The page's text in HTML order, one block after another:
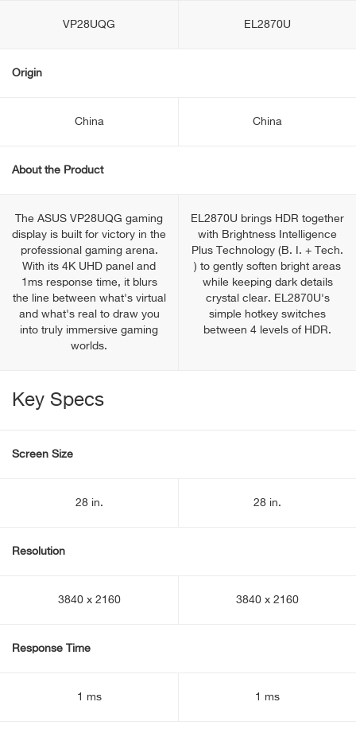
VP28UQG EL2870U
Origin
China China
About the Product
The ASUS VP28UQG gaming
display is built for victory in the
professional gaming arena.
With its 4K UHD panel and
1ms response time, it blurs
the line between what's virtual
and what's real to draw you
into truly immersive gaming
worlds.
EL2870U brings HDR together
with Brightness Intelligence
Plus Technology (B. I. + Tech.
) to gently soften bright areas
while keeping dark details
crystal clear. EL2870U's
simple hotkey switches
between 4 levels of HDR.
Key Specs
Screen Size
28 in. 28 in.
Resolution
3840 x 2160 3840 x 2160
Response Time
1 ms 1 ms